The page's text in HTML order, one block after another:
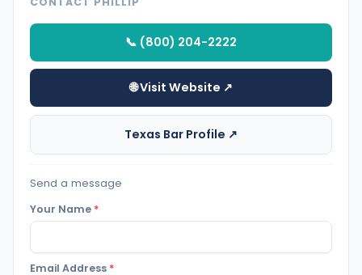
📞 (800) 204-2222
🌐 Visit Website ↗
Texas Bar Profile ↗
Send a message
Your Name *
Email Address *